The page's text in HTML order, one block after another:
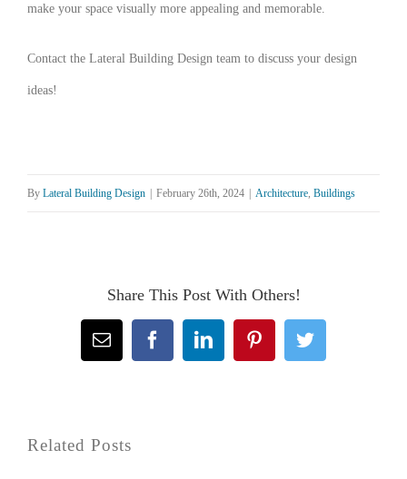
make your space visually more appealing and memorable.
Contact the Lateral Building Design team to discuss your design
ideas!
By Lateral Building Design | February 26th, 2024 | Architecture, Buildings
Share This Post With Others!
Email FacebookLinkedInPinterestTwitter
Related Posts